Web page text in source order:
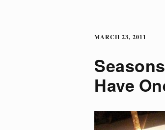
MARCH 23, 2011
Have